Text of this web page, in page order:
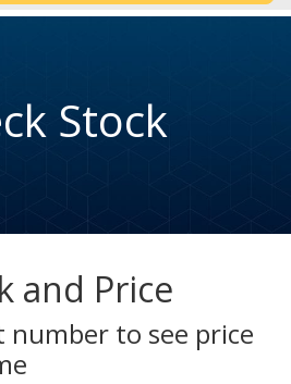
Stock
and Price
to see price